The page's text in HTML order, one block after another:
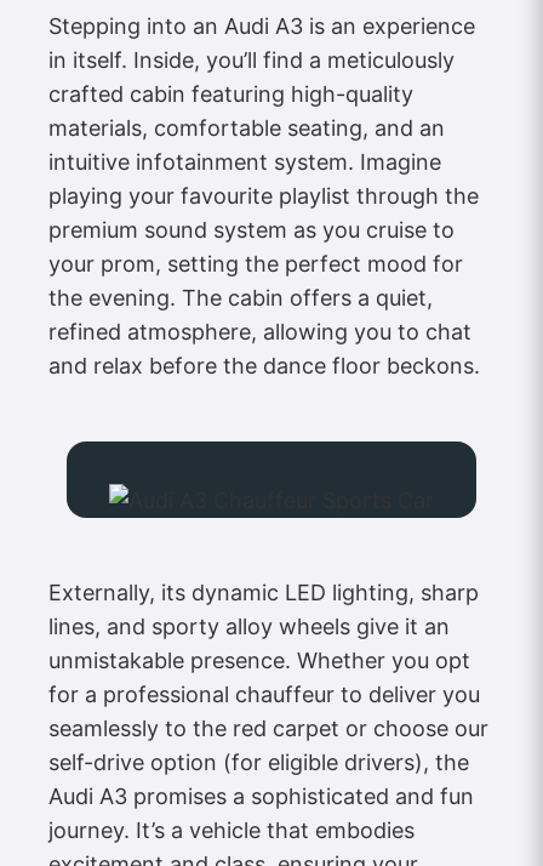
Stepping into an Audi A3 is an experience
in itself. Inside, you’ll find a meticulously
crafted cabin featuring high-quality
materials, comfortable seating, and an
intuitive infotainment system. Imagine
playing your favourite playlist through the
premium sound system as you cruise to
your prom, setting the perfect mood for
the evening. The cabin offers a quiet,
refined atmosphere, allowing you to chat
and relax before the dance floor beckons.
Externally, its dynamic LED lighting, sharp
lines, and sporty alloy wheels give it an
unmistakable presence. Whether you opt
for a professional chauffeur to deliver you
seamlessly to the red carpet or choose our
self-drive option (for eligible drivers), the
Audi A3 promises a sophisticated and fun
journey. It’s a vehicle that embodies